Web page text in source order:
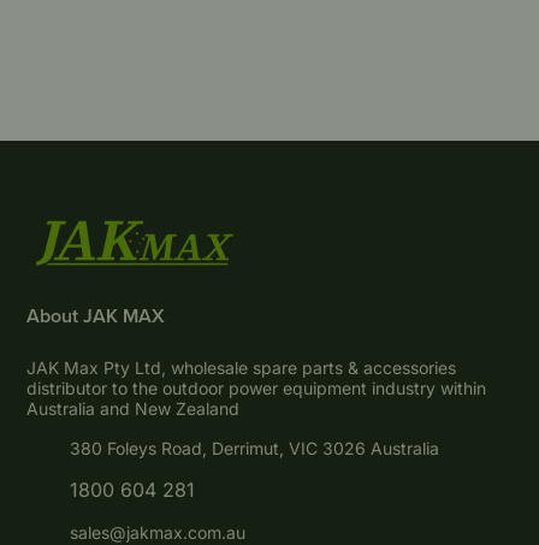
About JAK MAX
JAK Max Pty Ltd, wholesale spare parts & accessories
distributor to the outdoor power equipment industry within
Australia and New Zealand
380 Foleys Road, Derrimut, VIC 3026 Australia
1800 604 281
sales@jakmax.com.au